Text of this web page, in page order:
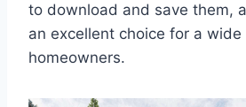
to download and save them,
an excellent choice for a wide
homeowners.